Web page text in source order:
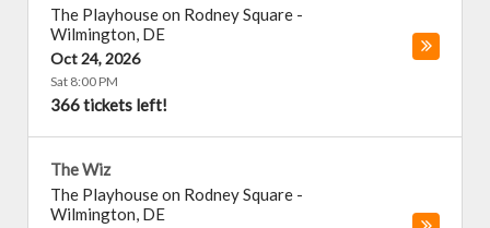
The Playhouse on Rodney Square -
Wilmington, DE
Oct 24, 2026
Sat 8:00 PM
366 tickets left!
The Wiz
The Playhouse on Rodney Square -
Wilmington, DE